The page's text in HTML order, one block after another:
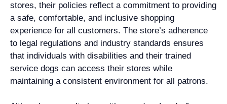
stores, their policies reflect a commitment to providing
a safe, comfortable, and inclusive shopping
experience for all customers. The store’s adherence
to legal regulations and industry standards ensures
that individuals with disabilities and their trained
service dogs can access their stores while
maintaining a consistent environment for all patrons.